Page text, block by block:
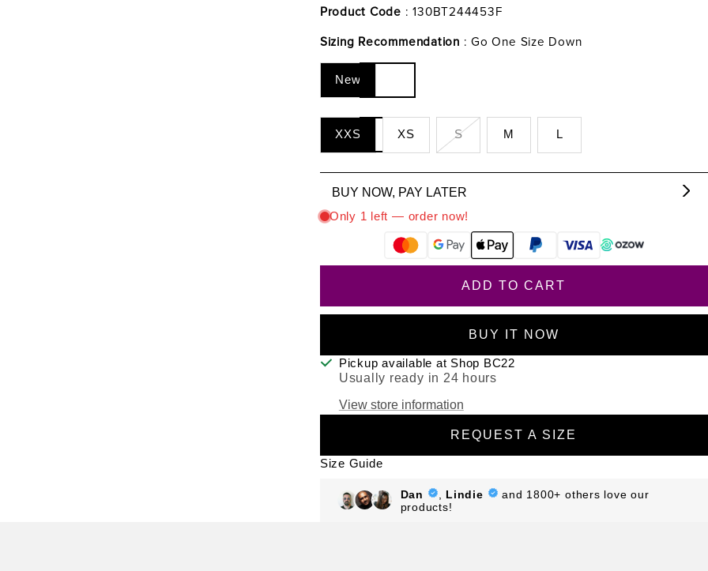
Product Code : 130BT244453F
Sizing Recommendation : Go One Size Down
New
XXS XS S M L
BUY NOW, PAY LATER
From R 999.67p/m,interest & fee free.
ADD TO CART
BUY IT NOW
Pickup available at Shop BC22
Usually ready in 24 hours
View store information
REQUEST A SIZE
Size Guide